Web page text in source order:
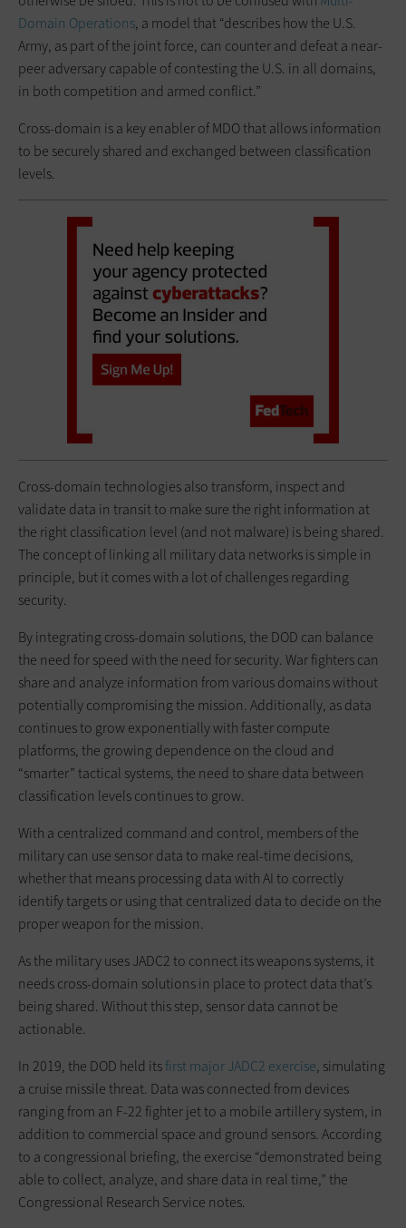
Domain Operations, a model that “describes how the U.S.
Army, as part of the joint force, can counter and defeat a near-
peer adversary capable of contesting the U.S. in all domains,
in both competition and armed conflict.”
Cross-domain is a key enabler of MDO that allows information
to be securely shared and exchanged between classification
levels.
Cross-domain technologies also transform, inspect and
validate data in transit to make sure the right information at
the right classification level (and not malware) is being shared.
The concept of linking all military data networks is simple in
principle, but it comes with a lot of challenges regarding
security.
By integrating cross-domain solutions, the DOD can balance
the need for speed with the need for security. War fighters can
share and analyze information from various domains without
potentially compromising the mission. Additionally, as data
continues to grow exponentially with faster compute
platforms, the growing dependence on the cloud and
“smarter” tactical systems, the need to share data between
classification levels continues to grow.
With a centralized command and control, members of the
military can use sensor data to make real-time decisions,
whether that means processing data with AI to correctly
identify targets or using that centralized data to decide on the
proper weapon for the mission.
As the military uses JADC2 to connect its weapons systems, it
needs cross-domain solutions in place to protect data that’s
being shared. Without this step, sensor data cannot be
actionable.
In 2019, the DOD held itsfirst major JADC2 exercise, simulating
a cruise missile threat. Data was connected from devices
ranging from an F-22 fighter jet to a mobile artillery system, in
addition to commercial space and ground sensors. According
to a congressional briefing, the exercise “demonstrated being
able to collect, analyze, and share data in real time,” the
Congressional Research Service notes.